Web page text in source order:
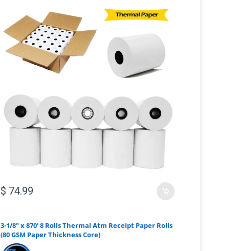
$ 74.99
3-1/8" x 870' 8 Rolls Thermal Atm Receipt Paper Rolls
(80 GSM Paper Thickness Core)